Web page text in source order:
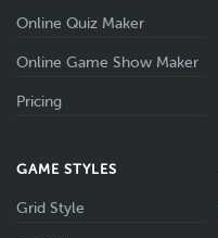
Online Quiz Maker
Online Game Show Maker
Pricing
GAME STYLES
Grid Style